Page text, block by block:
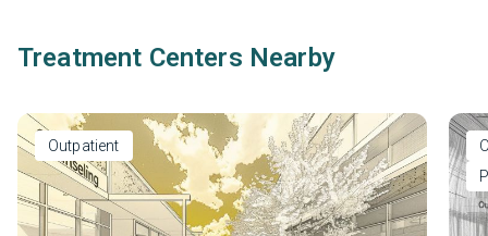
Treatment Centers Nearby
Outpatient